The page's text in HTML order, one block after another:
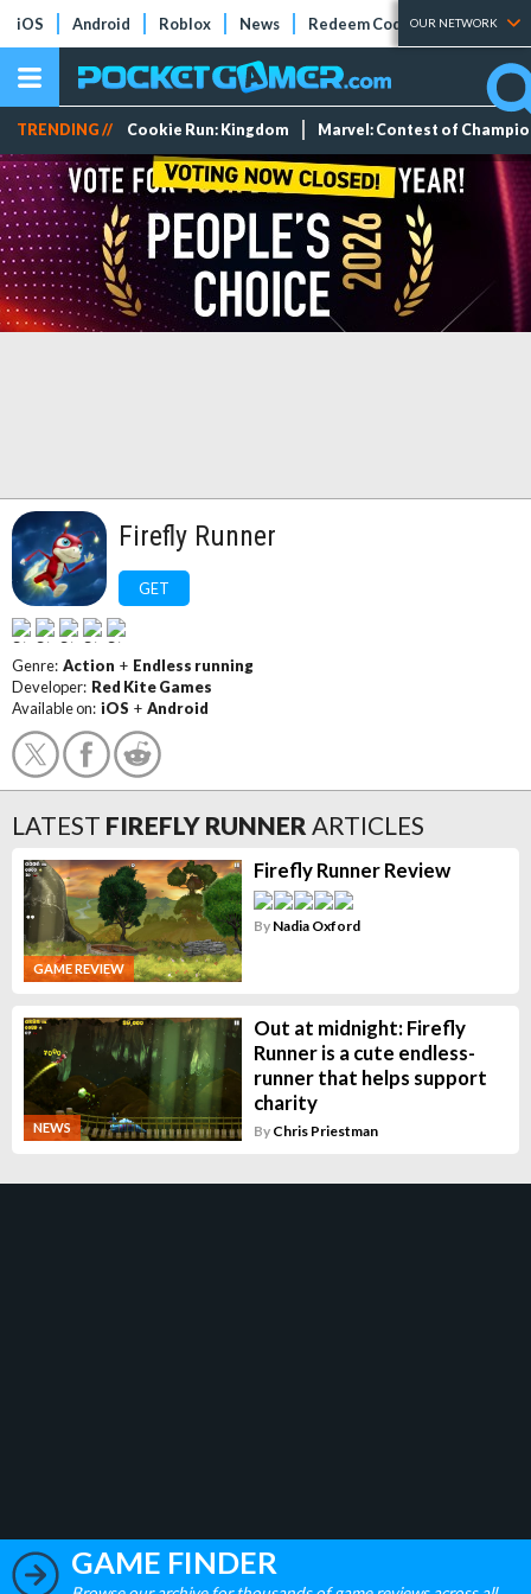
iOS Android Roblox News Redeem Codes Tier Lists
OUR NETWORK
TRENDING // Cookie Run: Kingdom Marvel: Contest of
Firefly Runner
GET
Genre: Action + Endless running
Developer: Red Kite Games
Available on: iOS + Android
LATEST FIREFLY RUNNER ARTICLES
GAME REVIEW
Firefly Runner Review
By Nadia Oxford
NEWS
Out at midnight: Firefly
Runner is a cute endless-
runner that helps support
charity
By Chris Priestman
GAME FINDER